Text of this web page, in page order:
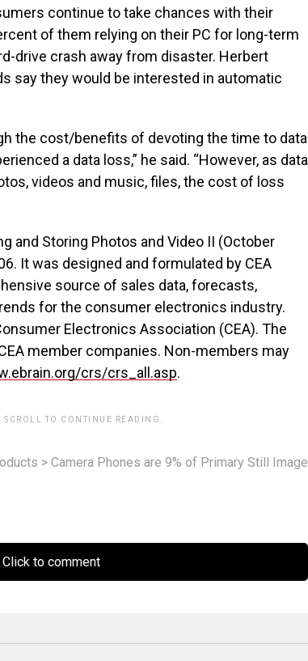
continue to take chances with their
of them relying on their PC for long-term
drive crash away from disaster. Herbert
say they would be interested in automatic
the cost/benefits of devoting the time to data
a data loss,” he said. “However, as data
videos and music, files, the cost of loss
and Storing Photos and Video II (October
It was designed and formulated by CEA
source of sales data, forecasts,
for the consumer electronics industry.
Electronics Association (CEA). The
member companies. Non-members may
crs/crs_all.asp.
SCROLL TO CONTINUE READING.
> Camera Phones are 9% of Primary Still Image
Click to comment